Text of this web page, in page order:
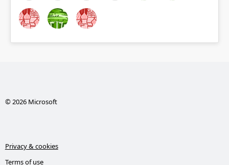
© 2026 Microsoft
Privacy & cookies
Terms of use